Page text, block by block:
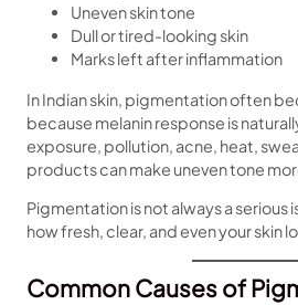
Uneven skin tone
Dull or tired-looking skin
Marks left after inflammation
In Indian skin, pigmentation often
because melanin response is
exposure, pollution, acne, heat,
products can make uneven tone
Pigmentation is not always a serious
how fresh, clear, and even your skin
Common Causes of